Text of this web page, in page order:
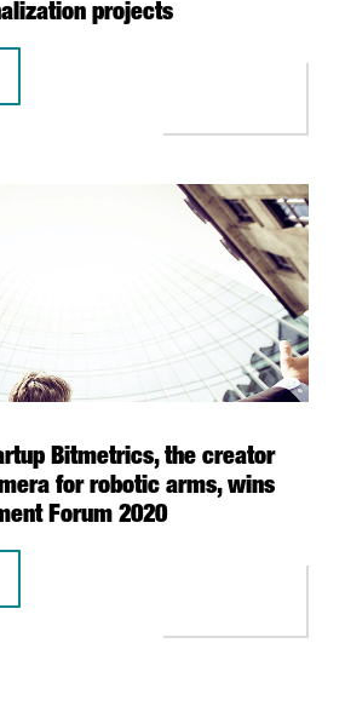
projects
Bitmetrics, the creator
for robotic arms, wins
Forum 2020